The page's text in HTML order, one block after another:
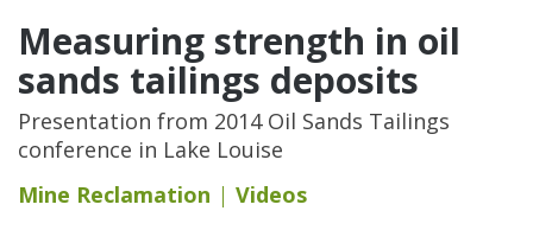
Measuring strength in oil
sands tailings deposits
Presentation from 2014 Oil Sands Tailings
conference in Lake Louise
Mine Reclamation
Videos